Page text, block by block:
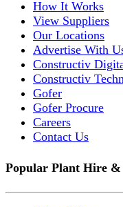
How It Works
View Suppliers
Our Locations
Advertise With
Constructiv
Constructiv
Gofer
Gofer Procure
Careers
Contact Us
Popular Plant Hire &